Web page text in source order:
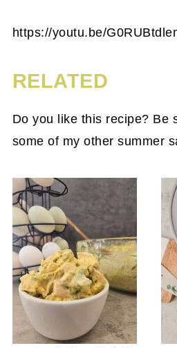
https://youtu.be/
RELATED
Do you like this recipe? Be
some of my other summer